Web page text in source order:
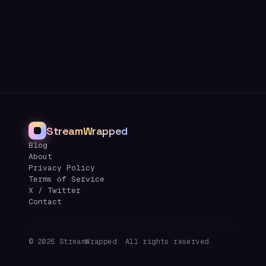
StreamWrapped
Blog
About
Privacy Policy
Terms of Service
X / Twitter
Contact
© 2026 StreamWrapped. All rights reserved.